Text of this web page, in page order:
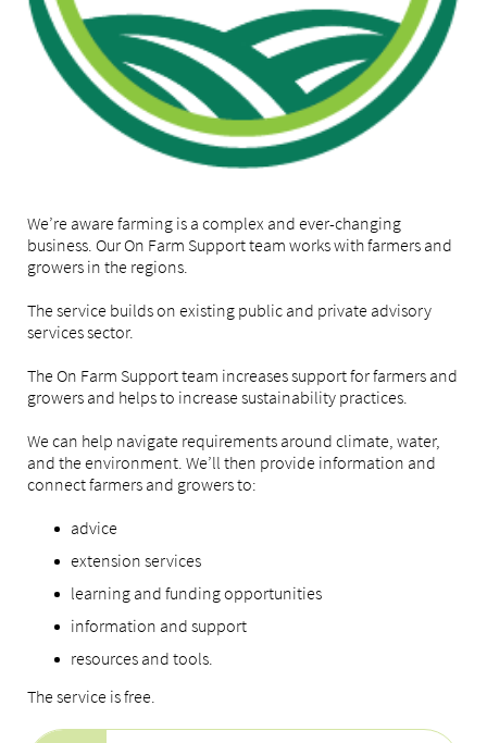
We’re aware farming is a complex and ever-changing
business. Our On Farm Support team works with farmers and
growers in the regions.
The service builds on existing public and private advisory
services sector.
The On Farm Support team increases support for farmers and
growers and helps to increase sustainability practices.
We can help navigate requirements around climate, water,
and the environment. We’ll then provide information and
connect farmers and growers to:
advice
extension services
learning and funding opportunities
information and support
resources and tools.
The service is free.